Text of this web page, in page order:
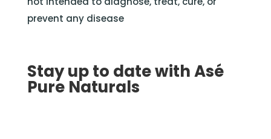
prevent any disease
Stay up to date with Asé
Pure Naturals